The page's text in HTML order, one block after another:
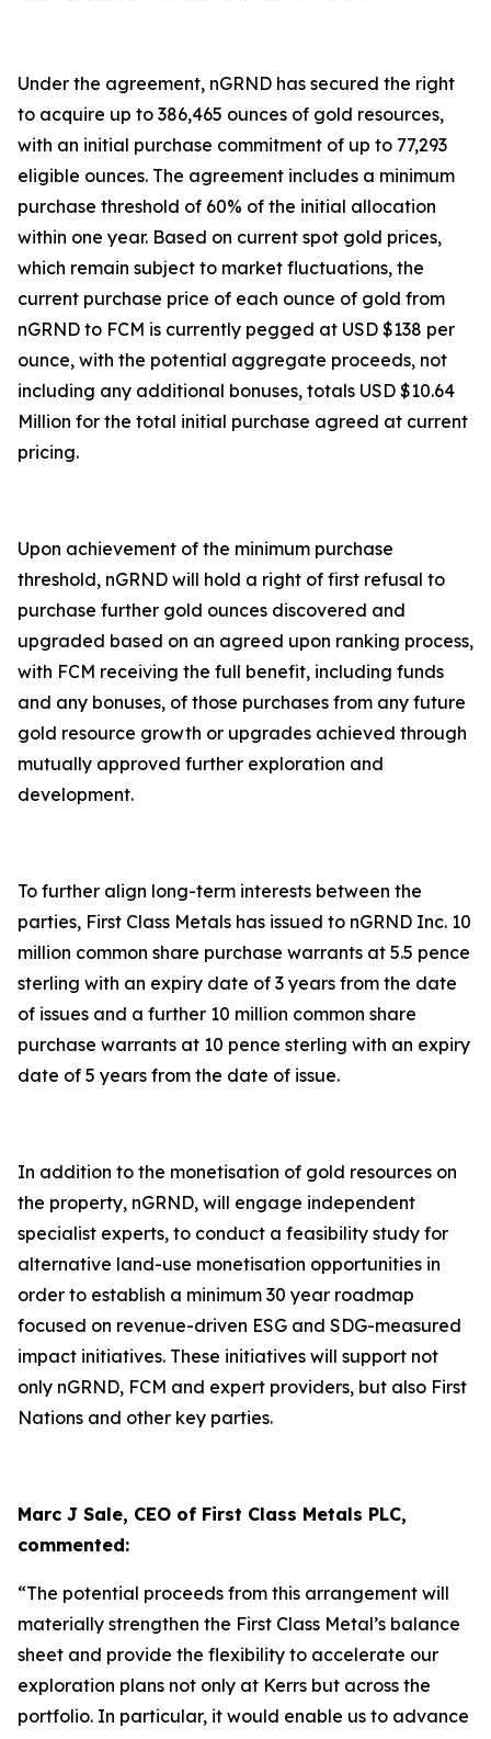
Under the agreement, nGRND has secured the right
to acquire up to 386,465 ounces of gold resources,
with an initial purchase commitment of up to 77,293
eligible ounces. The agreement includes a minimum
purchase threshold of 60% of the initial allocation
within one year. Based on current spot gold prices,
which remain subject to market fluctuations, the
current purchase price of each ounce of gold from
nGRND to FCM is currently pegged at USD $138 per
ounce, with the potential aggregate proceeds, not
including any additional bonuses, totals USD $10.64
Million for the total initial purchase agreed at current
pricing.
Upon achievement of the minimum purchase
threshold, nGRND will hold a right of first refusal to
purchase further gold ounces discovered and
upgraded based on an agreed upon ranking process,
with FCM receiving the full benefit, including funds
and any bonuses, of those purchases from any future
gold resource growth or upgrades achieved through
mutually approved further exploration and
development.
To further align long-term interests between the
parties, First Class Metals has issued to nGRND Inc. 10
million common share purchase warrants at 5.5 pence
sterling with an expiry date of 3 years from the date
of issues and a further 10 million common share
purchase warrants at 10 pence sterling with an expiry
date of 5 years from the date of issue.
In addition to the monetisation of gold resources on
the property, nGRND, will engage independent
specialist experts, to conduct a feasibility study for
alternative land-use monetisation opportunities in
order to establish a minimum 30 year roadmap
focused on revenue-driven ESG and SDG-measured
impact initiatives. These initiatives will support not
only nGRND, FCM and expert providers, but also First
Nations and other key parties.
Marc J Sale, CEO of First Class Metals PLC,
commented:
“The potential proceeds from this arrangement will
materially strengthen the First Class Metal’s balance
sheet and provide the flexibility to accelerate our
exploration plans not only at Kerrs but across the
portfolio. In particular, it would enable us to advance